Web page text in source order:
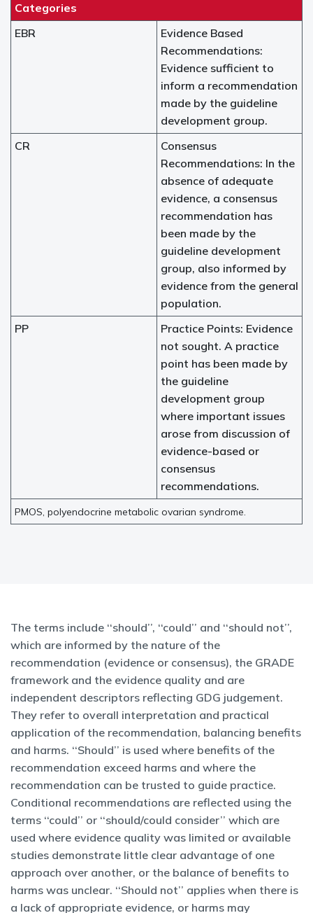
Categories
EBR
Evidence Based
Recommendations:
Evidence sufficient to
inform a recommendation
made by the guideline
development group.
CR
Consensus
Recommendations: In the
absence of adequate
evidence, a consensus
recommendation has
been made by the
guideline development
group, also informed by
evidence from the general
population.
PP
Practice Points: Evidence
not sought. A practice
point has been made by
the guideline
development group
where important issues
arose from discussion of
evidence-based or
consensus
recommendations.
PMOS, polyendocrine metabolic ovarian syndrome.
The terms include ‘‘should’’, ‘‘could’’ and ‘‘should not’’,
which are informed by the nature of the
recommendation (evidence or consensus), the GRADE
framework and the evidence quality and are
independent descriptors reflecting GDG judgement.
They refer to overall interpretation and practical
application of the recommendation, balancing benefits
and harms. ‘‘Should’’ is used where benefits of the
recommendation exceed harms and where the
recommendation can be trusted to guide practice.
Conditional recommendations are reflected using the
terms ‘‘could’’ or ‘‘should/could consider’’ which are
used where evidence quality was limited or available
studies demonstrate little clear advantage of one
approach over another, or the balance of benefits to
harms was unclear. ‘‘Should not’’ applies when there is
a lack of appropriate evidence, or harms may